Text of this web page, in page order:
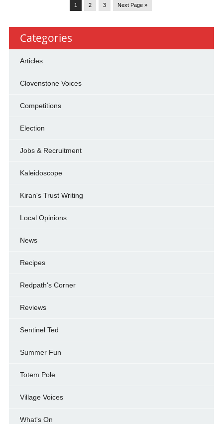
1 2 3 Next Page »
Categories
Articles
Clovenstone Voices
Competitions
Election
Jobs & Recruitment
Kaleidoscope
Kiran's Trust Writing
Local Opinions
News
Recipes
Redpath's Corner
Reviews
Sentinel Ted
Summer Fun
Totem Pole
Village Voices
What's On